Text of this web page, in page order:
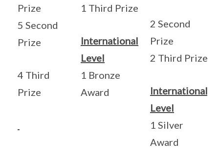
Prize
5 Second
Prize
4 Third
Prize
1 Third Prize
International
Level
1 Bronze
Award
2 Second
Prize
2 Third Prize
International
Level
1 Silver
Award